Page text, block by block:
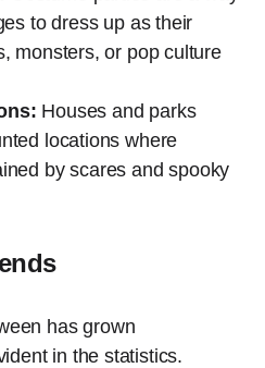
to dress up as their
monsters, or pop culture
Houses and parks
locations where
by scares and spooky
has grown
in the statistics.